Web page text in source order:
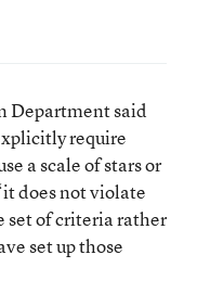
Department said
require
a scale of stars or
does not violate
set of criteria rather
set up those